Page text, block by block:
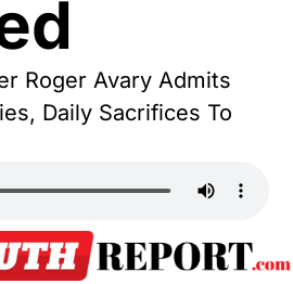
Roger Avary Admits
Daily Sacrifices To